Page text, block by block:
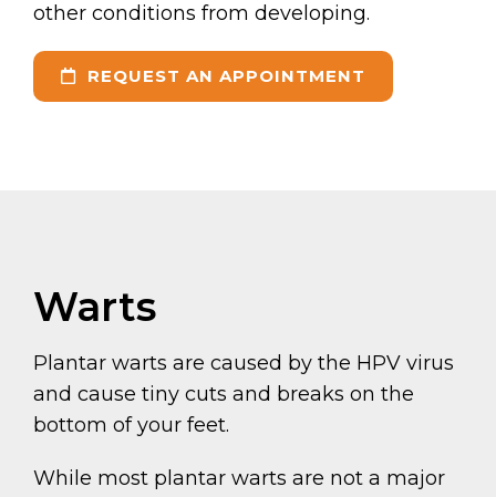
other conditions from developing.
REQUEST AN APPOINTMENT
Warts
Plantar warts are caused by the HPV virus
and cause tiny cuts and breaks on the
bottom of your feet.
While most plantar warts are not a major